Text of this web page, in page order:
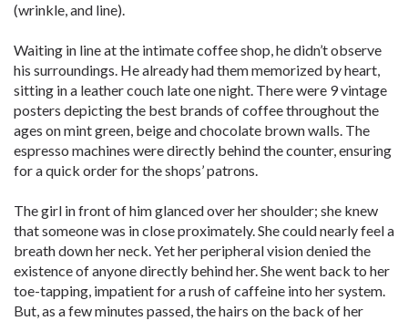
(wrinkle, and line).
Waiting in line at the intimate coffee shop, he didn’t observe
his surroundings. He already had them memorized by heart,
sitting in a leather couch late one night. There were 9 vintage
posters depicting the best brands of coffee throughout the
ages on mint green, beige and chocolate brown walls. The
espresso machines were directly behind the counter, ensuring
for a quick order for the shops’ patrons.
The girl in front of him glanced over her shoulder; she knew
that someone was in close proximately. She could nearly feel a
breath down her neck. Yet her peripheral vision denied the
existence of anyone directly behind her. She went back to her
toe-tapping, impatient for a rush of caffeine into her system.
But, as a few minutes passed, the hairs on the back of her